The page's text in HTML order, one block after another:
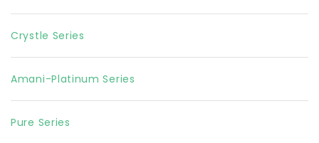
Crystle Series
Amani-Platinum Series
Pure Series